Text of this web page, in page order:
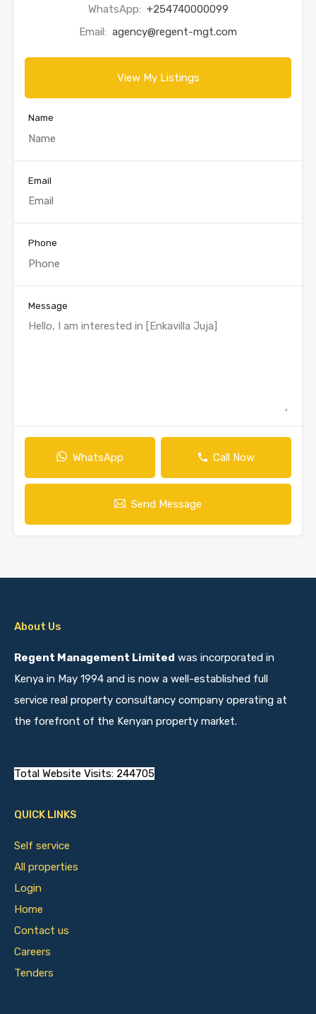
WhatsApp: +254740000099
Email: agency@regent-mgt.com
View My Listings
Name
Email
Phone
Message
WhatsApp Call Now
Send Message
About Us
Regent Management Limited was incorporated in
Kenya in May 1994 and is now a well-established full
service real property consultancy company operating at
the forefront of the Kenyan property market.
Total Website Visits: 244705
QUICK LINKS
Self service
All properties
Login
Home
Contact us
Careers
Tenders